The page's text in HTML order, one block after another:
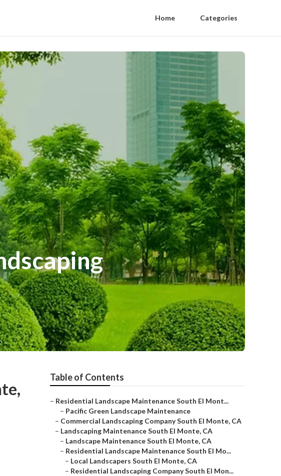
Home Categories
Table of Contents
– Residential Landscape Maintenance South El Mont...
– Pacific Green Landscape Maintenance
– Commercial Landscaping Company South El Monte, CA
– Landscaping Maintenance South El Monte, CA
– Landscape Maintenance South El Monte, CA
– Residential Landscape Maintenance South El Mo...
– Local Landscapers South El Monte, CA
– Residential Landscaping Company South El Mon...